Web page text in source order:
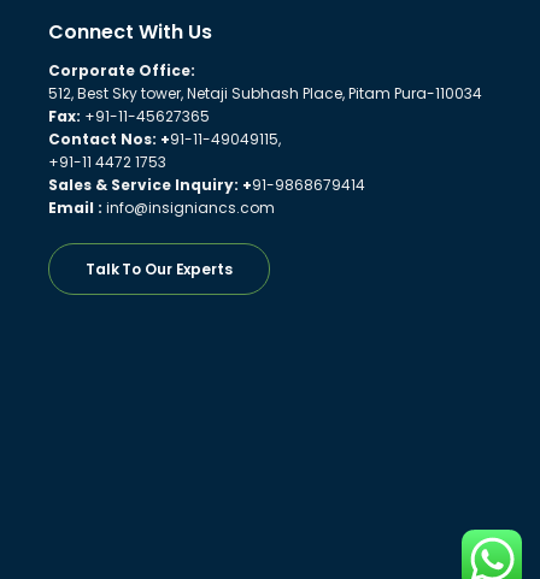
Connect With Us
Corporate Office:
512, Best Sky tower, Netaji Subhash Place, Pitam Pura-110034
Fax: +91-11-45627365
Contact Nos: +91-11-49049115,
+91-11 4472 1753
Sales & Service Inquiry: +91-9868679414
Email : info@insigniancs.com
Talk To Our Experts